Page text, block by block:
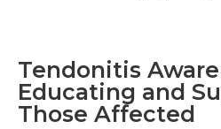
Tendonitis
Educating and
Those Affected